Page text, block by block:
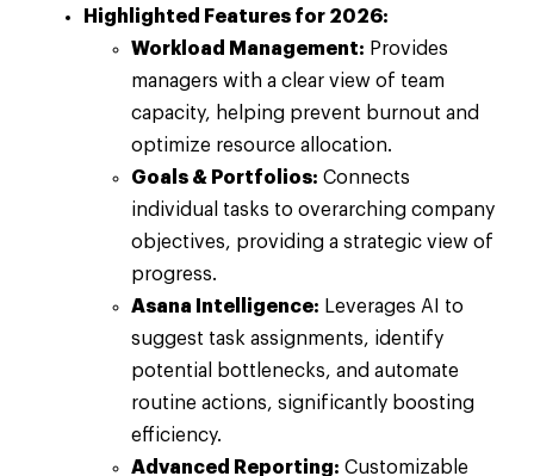
Highlighted Features for 2026:
Workload Management: Provides
managers with a clear view of team
capacity, helping prevent burnout and
optimize resource allocation.
Goals & Portfolios: Connects
individual tasks to overarching company
objectives, providing a strategic view of
progress.
Asana Intelligence: Leverages AI to
suggest task assignments, identify
potential bottlenecks, and automate
routine actions, significantly boosting
efficiency.
Advanced Reporting: Customizable